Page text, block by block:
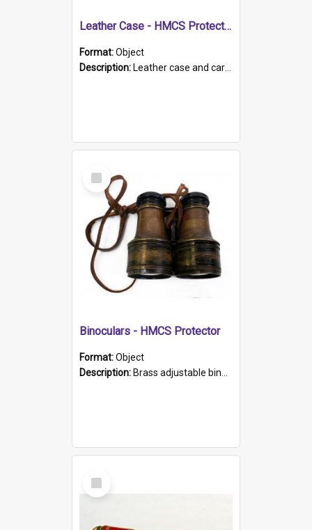
Leather Case - HMCS Protector
Format:Object
Description: Leather case and carrying strap. "Lieutenant Dowling" written on lid in ink, together with marker's logo imprinted.
Select
Item
Binoculars - HMCS Protector
Format:Object
Description: Brass adjustable binoculars with leather neck strap attached. "The Glasgow" printed on each eyepiece.
Select
Item